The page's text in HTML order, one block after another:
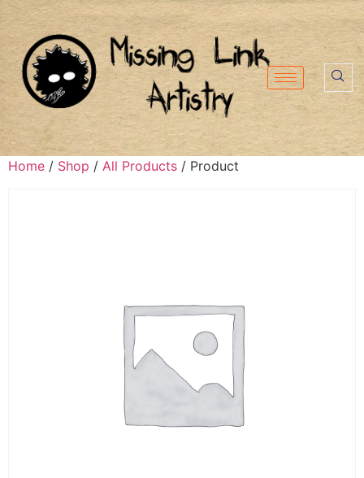
Home / Shop / All Products / Product